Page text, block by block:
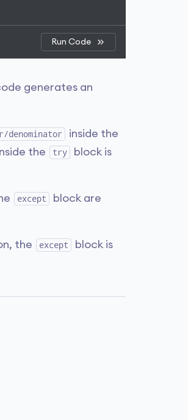
Run Code
generates an
denominator inside the
the try
block is
except
block are
the except
block is